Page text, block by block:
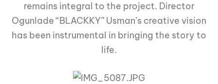
remains integral to the project. Director
Ogunlade “BLACKKY” Usman’s creative vision
has been instrumental in bringing the story to
life.